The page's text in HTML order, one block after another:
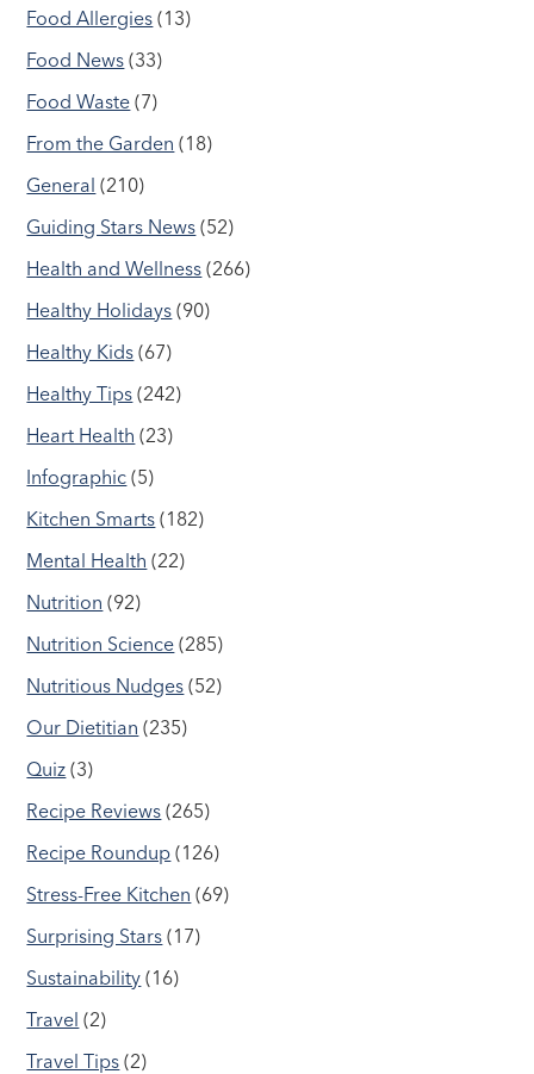
Food Allergies (13)
Food News (33)
Food Waste (7)
From the Garden (18)
General (210)
Guiding Stars News (52)
Health and Wellness (266)
Healthy Holidays (90)
Healthy Kids (67)
Healthy Tips (242)
Heart Health (23)
Infographic (5)
Kitchen Smarts (182)
Mental Health (22)
Nutrition (92)
Nutrition Science (285)
Nutritious Nudges (52)
Our Dietitian (235)
Quiz (3)
Recipe Reviews (265)
Recipe Roundup (126)
Stress-Free Kitchen (69)
Surprising Stars (17)
Sustainability (16)
Travel (2)
Travel Tips (2)